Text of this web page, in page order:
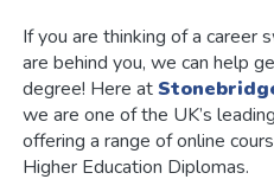
If you are thinking of a career
are behind you, we can help
degree! Here at
we are one of the UK’s
offering a range of online
Higher Education Diplomas.